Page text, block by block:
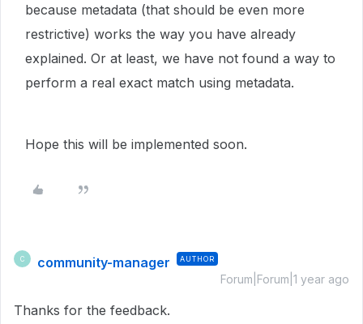
because metadata (that should be even more
restrictive) works the way you have already
explained. Or at least, we have not found a way to
perform a real exact match using metadata.
Hope this will be implemented soon.
C community-manager AUTHOR
Forum|Forum|1 year ago
Thanks for the feedback.